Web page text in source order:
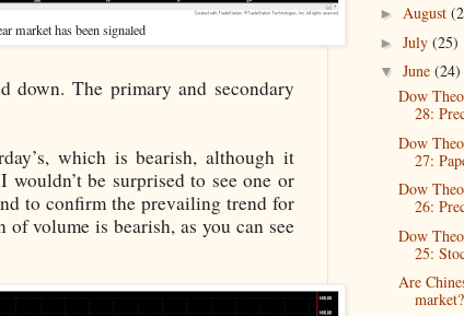
market has been signaled
down. The primary and secondary
which is bearish, although it
be surprised to see one or
to confirm the prevailing trend for
volume is bearish, as you can see
► August
► July (25)
▼ June (24)
Dow
28:
Dow
27:
Dow
26:
Dow
25:
Are
market?